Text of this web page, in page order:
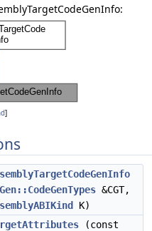
]
&CGT,
K)
(const